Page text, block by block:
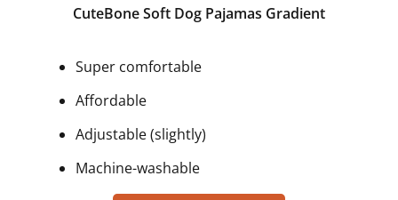
CuteBone Soft Dog Pajamas Gradient
Super comfortable
Affordable
Adjustable (slightly)
Machine-washable